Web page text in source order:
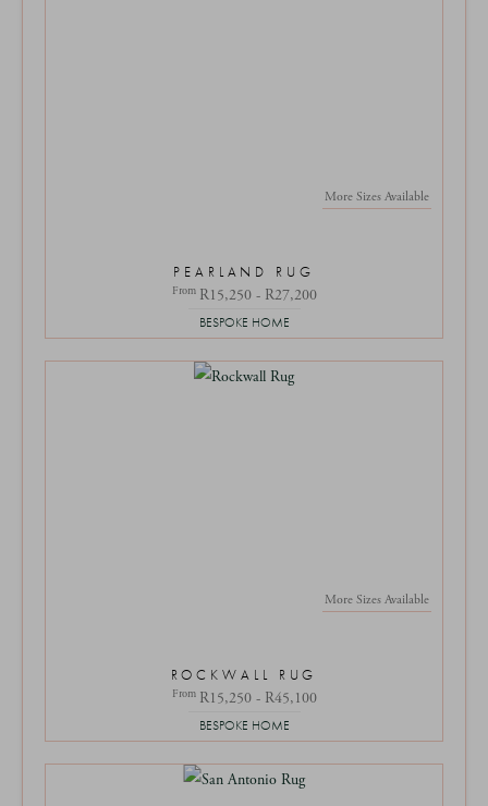
More Sizes Available
PEARLAND RUG
From R15,250 - R27,200
BESPOKE HOME
More Sizes Available
ROCKWALL RUG
From R15,250 - R45,100
BESPOKE HOME